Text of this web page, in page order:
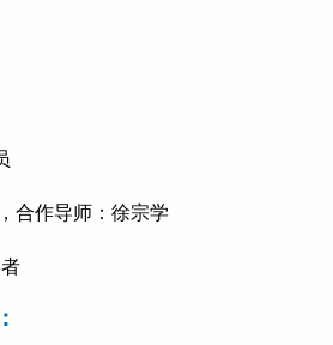
合作导师：徐宗学